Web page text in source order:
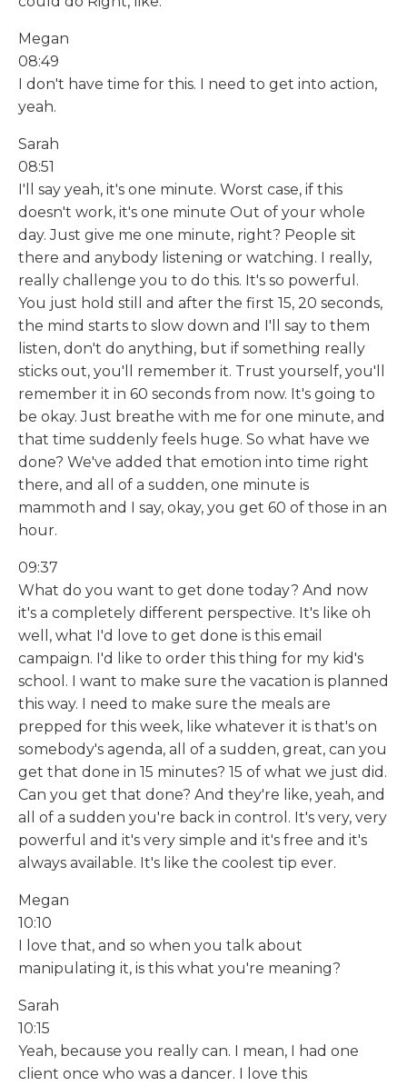
Megan
08:49
I don't have time for this. I need to get into action,
yeah.
Sarah
08:51
I'll say yeah, it's one minute. Worst case, if this
doesn't work, it's one minute Out of your whole
day. Just give me one minute, right? People sit
there and anybody listening or watching. I really,
really challenge you to do this. It's so powerful.
You just hold still and after the first 15, 20 seconds,
the mind starts to slow down and I'll say to them
listen, don't do anything, but if something really
sticks out, you'll remember it. Trust yourself, you'll
remember it in 60 seconds from now. It's going to
be okay. Just breathe with me for one minute, and
that time suddenly feels huge. So what have we
done? We've added that emotion into time right
there, and all of a sudden, one minute is
mammoth and I say, okay, you get 60 of those in an
hour.
09:37
What do you want to get done today? And now
it's a completely different perspective. It's like oh
well, what I'd love to get done is this email
campaign. I'd like to order this thing for my kid's
school. I want to make sure the vacation is planned
this way. I need to make sure the meals are
prepped for this week, like whatever it is that's on
somebody's agenda, all of a sudden, great, can you
get that done in 15 minutes? 15 of what we just did.
Can you get that done? And they're like, yeah, and
all of a sudden you're back in control. It's very, very
powerful and it's very simple and it's free and it's
always available. It's like the coolest tip ever.
Megan
10:10
I love that, and so when you talk about
manipulating it, is this what you're meaning?
Sarah
10:15
Yeah, because you really can. I mean, I had one
client once who was a dancer. I love this